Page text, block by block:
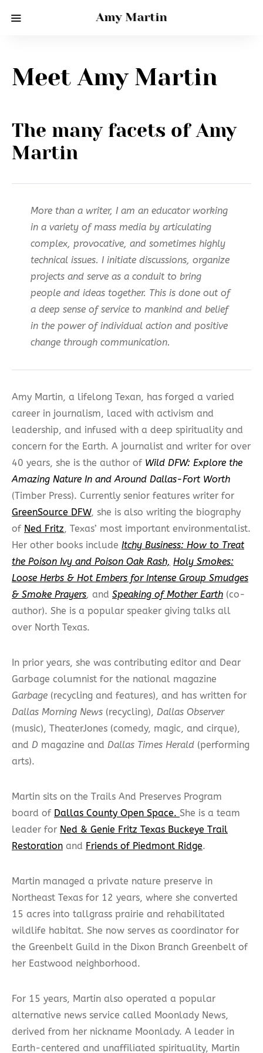
Amy Martin
Meet Amy Martin
The many facets of Amy
Martin
More than a writer, I am an educator working
in a variety of mass media by articulating
complex, provocative, and sometimes highly
technical issues. I initiate discussions, organize
projects and serve as a conduit to bring
people and ideas together. This is done out of
a deep sense of service to mankind and belief
in the power of individual action and positive
change through communication.
Amy Martin, a lifelong Texan, has forged a varied
career in journalism, laced with activism and
leadership, and infused with a deep spirituality and
concern for the Earth. A journalist and writer for over
40 years, she is the author of Wild DFW: Explore the
Amazing Nature In and Around Dallas-Fort Worth
(Timber Press). Currently senior features writer for
GreenSource DFW, she is also writing the biography
of Ned Fritz, Texas’ most important environmentalist.
Her other books include Itchy Business: How to Treat
the Poison Ivy and Poison Oak Rash, Holy Smokes:
Loose Herbs & Hot Embers for Intense Group Smudges
& Smoke Prayers, and Speaking of Mother Earth (co-
author). She is a popular speaker giving talks all
over North Texas.
In prior years, she was contributing editor and Dear
Garbage columnist for the national magazine
Garbage (recycling and features), and has written for
Dallas Morning News (recycling), Dallas Observer
(music), TheaterJones (comedy, magic, and cirque),
and D magazine and Dallas Times Herald (performing
arts).
Martin sits on the Trails And Preserves Program
board of Dallas County Open Space. She is a team
leader for Ned & Genie Fritz Texas Buckeye Trail
Restoration and Friends of Piedmont Ridge.
Martin managed a private nature preserve in
Northeast Texas for 12 years, where she converted
15 acres into tallgrass prairie and rehabilitated
wildlife habitat. She now serves as coordinator for
the Greenbelt Guild in the Dixon Branch Greenbelt of
her Eastwood neighborhood.
For 15 years, Martin also operated a popular
alternative news service called Moonlady News,
derived from her nickname Moonlady. A leader in
Earth-centered and unaffiliated spirituality, Martin